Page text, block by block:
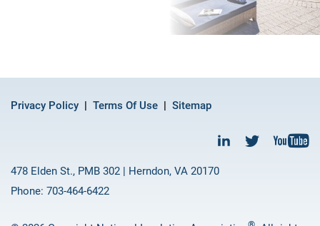
Privacy Policy Terms Of Use Sitemap
478 Elden St., PMB 302 | Herndon, VA 20170
Phone: 703-464-6422